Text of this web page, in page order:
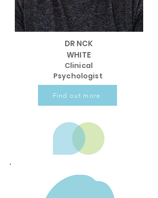
DR NCK
WHITE
Clinical
Psychologist
Find out more